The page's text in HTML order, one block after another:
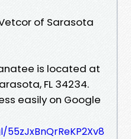
of Sarasota
is located at
FL 34234.
easily on Google